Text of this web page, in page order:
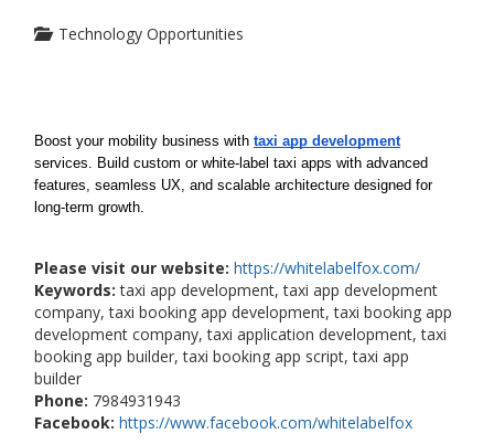
Technology Opportunities
Boost your mobility business with taxi app development
services. Build custom or white-label taxi apps with advanced
features, seamless UX, and scalable architecture designed for
long-term growth.
Please visit our website: https://whitelabelfox.com/
Keywords: taxi app development, taxi app development
company, taxi booking app development, taxi booking app
development company, taxi application development, taxi
booking app builder, taxi booking app script, taxi app
builder
Phone: 7984931943
Facebook: https://www.facebook.com/whitelabelfox